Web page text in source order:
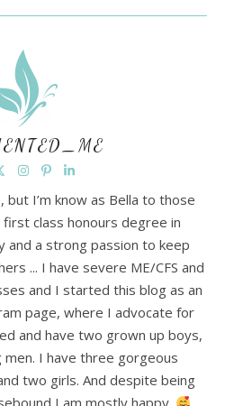
but I’m know as Bella to those
class honours degree in
and a strong passion to keep
... I have severe ME/CFS and
and I started this blog as an
page, where I advocate for
and have two grown up boys,
men. I have three gorgeous
two girls. And despite being
I am mostly happy.